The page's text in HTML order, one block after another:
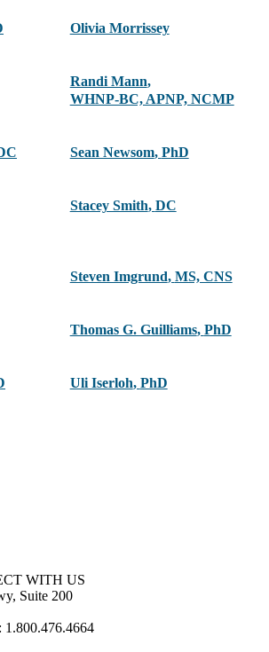
Olivia Morrissey
Randi Mann,
WHNP-BC, APNP, NCMP
Sean Newsom, PhD
Stacey Smith, DC
Steven Imgrund, MS, CNS
Thomas G. Guilliams, PhD
Uli Iserloh, PhD
WITH US
Suite 200
1.800.476.4664